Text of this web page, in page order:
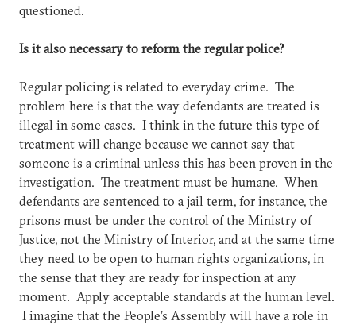
questioned.
Is it also necessary to reform the regular police?
Regular policing is related to everyday crime. The
problem here is that the way defendants are treated is
illegal in some cases. I think in the future this type of
treatment will change because we cannot say that
someone is a criminal unless this has been proven in the
investigation. The treatment must be humane. When
defendants are sentenced to a jail term, for instance, the
prisons must be under the control of the Ministry of
Justice, not the Ministry of Interior, and at the same time
they need to be open to human rights organizations, in
the sense that they are ready for inspection at any
moment. Apply acceptable standards at the human level.
I imagine that the People’s Assembly will have a role in